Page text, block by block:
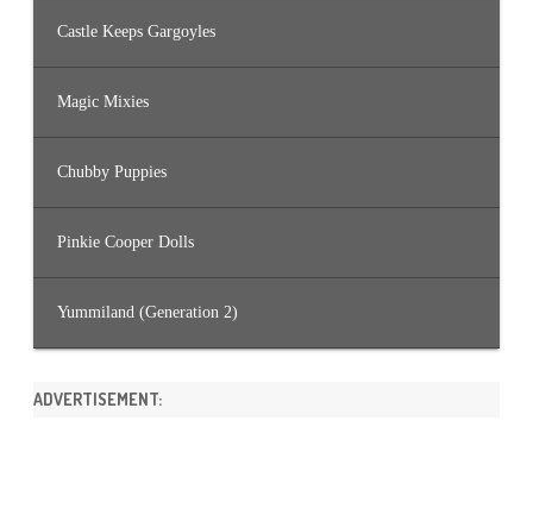
Castle Keeps Gargoyles
Magic Mixies
Chubby Puppies
Pinkie Cooper Dolls
Yummiland (Generation 2)
ADVERTISEMENT: